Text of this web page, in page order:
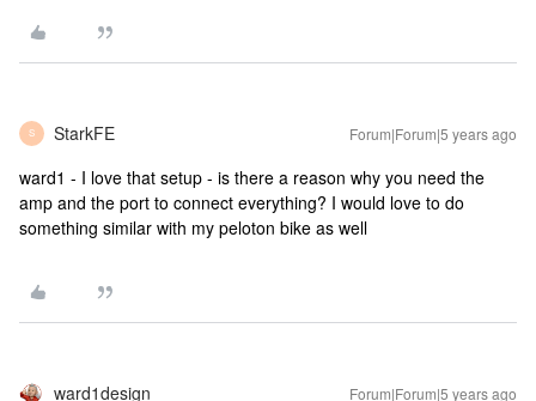
S StarkFE Forum|Forum|5 years ago
ward1 - I love that setup - is there a reason why you need the
amp and the port to connect everything? I would love to do
something similar with my peloton bike as well
ward1design Forum|Forum|5 years ago